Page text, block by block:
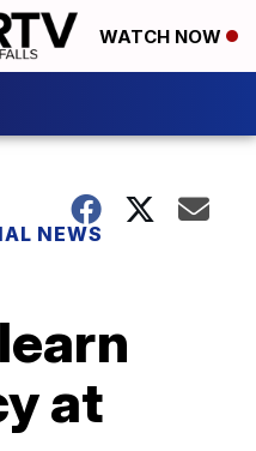
WATCH NOW
NEWS
at